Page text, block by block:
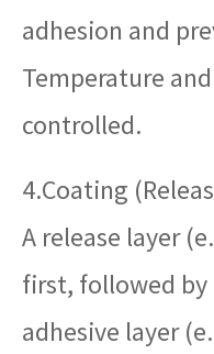
adhesion and
Temperature
controlled.
4.Coating
A release layer
first, followed
adhesive layer